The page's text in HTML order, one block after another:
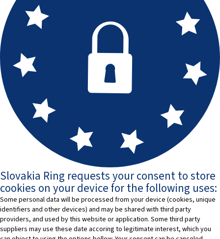
Slovakia Ring requests your consent to store
cookies on your device for the following uses:
Some personal data will be processed from your device (cookies, unique
identifiers and other devices) and may be shared with third party
providers, and used by this website or application. Some third party
suppliers may use these date accoring to legitimate interest, which you